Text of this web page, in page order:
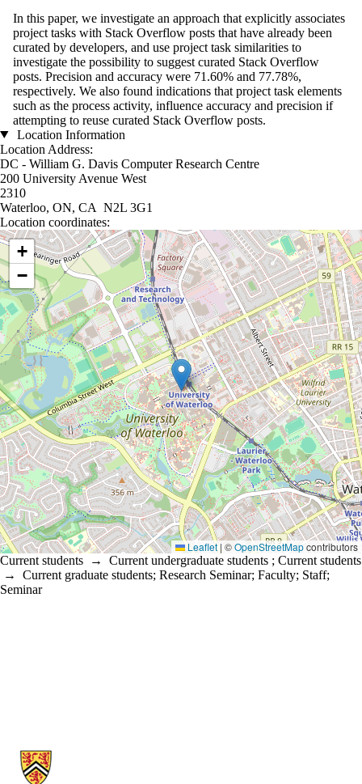
In this paper, we investigate an approach that explicitly associates
project tasks with Stack Overflow posts that have already been
curated by developers, and use project task similarities to
investigate the possibility to suggest curated Stack Overflow
posts. Precision and accuracy were 71.60% and 77.78%,
respectively. We also found indications that project task elements
such as the process activity, influence accuracy and precision if
attempting to reuse curated Stack Overflow posts.
Location Information
Location Address:
DC - William G. Davis Computer Research Centre
200 University Avenue West
2310
Waterloo, ON, CA N2L 3G1
Location coordinates:
Location coordinates
+
−
Leaflet| ©OpenStreetMapcontributors
Current students → Current undergraduate students ; Current students
→ Current graduate students; Research Seminar; Faculty; Staff;
Seminar
Information about Cheriton School of Computer Science